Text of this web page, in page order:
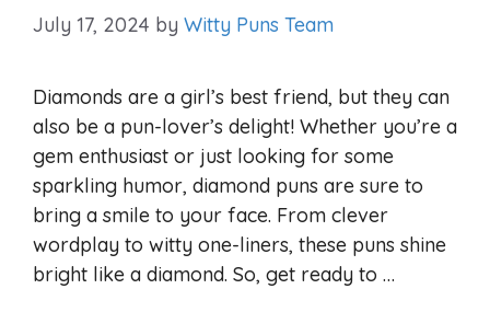
July 17, 2024 by Witty Puns Team
Diamonds are a girl’s best friend, but they can
also be a pun-lover’s delight! Whether you’re a
gem enthusiast or just looking for some
sparkling humor, diamond puns are sure to
bring a smile to your face. From clever
wordplay to witty one-liners, these puns shine
bright like a diamond. So, get ready to …